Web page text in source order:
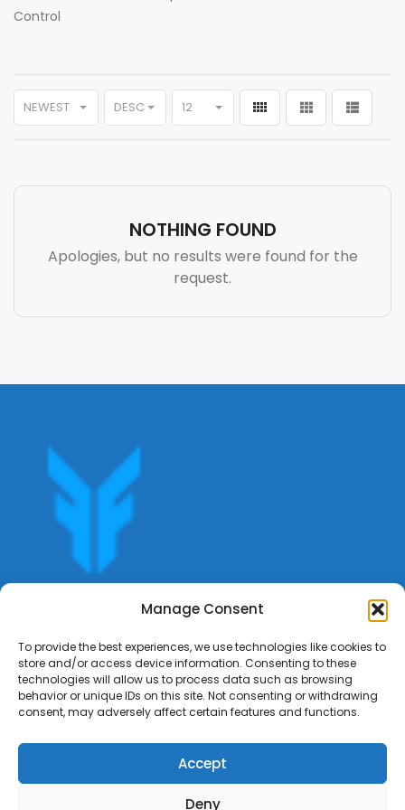
Manage Consent
To provide the best experiences, we use technologies like cookies to
store and/or access device information. Consenting to these
technologies will allow us to process data such as browsing
behavior or unique IDs on this site. Not consenting or withdrawing
consent, may adversely affect certain features and functions.
Accept
Deny
Control
NEWEST DESC 12
NOTHING FOUND
Apologies, but no results were found for the
request.
Get offers, bookings,list services,manage your bookings
apply for gigs all in Fumali - Service providers Marketplace
Fumali